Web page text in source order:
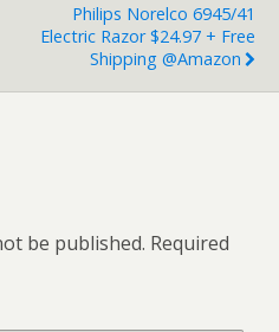
Philips Norelco 6945/41
Electric Razor $24.97 + Free
Shipping @Amazon
be published. Required